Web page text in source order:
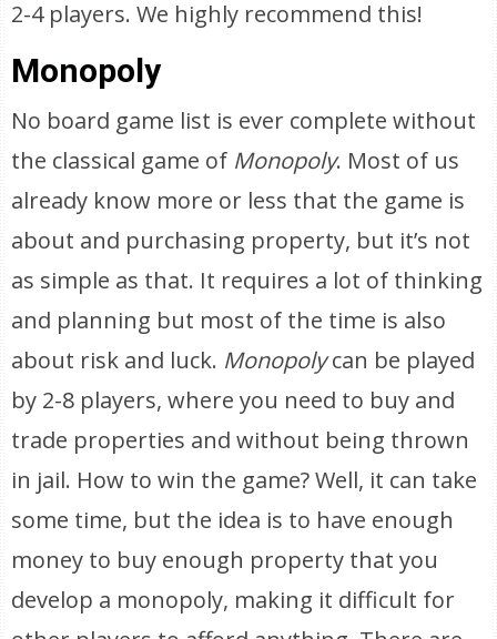
2-4 players. We highly recommend this!
Monopoly
No board game list is ever complete without
the classical game of Monopoly. Most of us
already know more or less that the game is
about and purchasing property, but it’s not
as simple as that. It requires a lot of thinking
and planning but most of the time is also
about risk and luck. Monopolycan be played
by 2-8 players, where you need to buy and
trade properties and without being thrown
in jail. How to win the game? Well, it can take
some time, but the idea is to have enough
money to buy enough property that you
develop a monopoly, making it difficult for